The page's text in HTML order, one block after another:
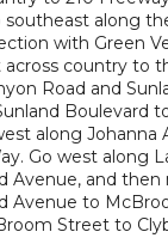
southeast along
with Green
country to
Road and
Boulevard
along Johanna
Go west along
Avenue, and then
Avenue to
Street to